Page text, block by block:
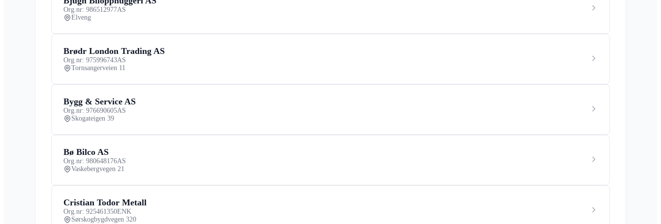
Org.nr: 986512977AS
Elveng
Brødr London Trading AS
Org.nr: 975996743AS
Tornsangerveien 11
Bygg & Service AS
Org.nr: 976690605AS
Skogateigen 39
Bø Bilco AS
Org.nr: 980648176AS
Vaskebergvegen 21
Cristian Todor Metall
Org.nr: 925461350ENK
Sørskogbygdvegen 320